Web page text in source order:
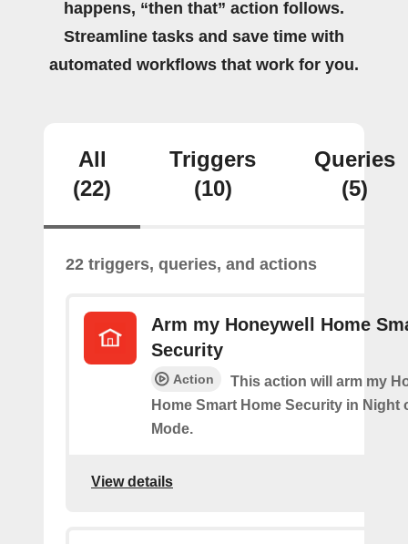
happens, “then that” action follows.
Streamline tasks and save time with
automated workflows that work for you.
All
(22)
Triggers
(10)
Queries
(5)
22 triggers, queries, and actions
Arm my Honeywell Home
Security
Action
This action will arm my
Home Smart Home Security in Night
Mode.
View details